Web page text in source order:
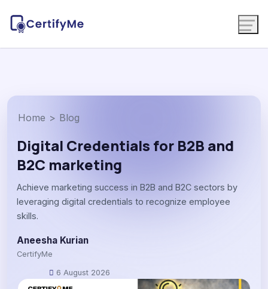
Home > Blog
Digital Credentials for B2B and
B2C marketing
Achieve marketing success in B2B and B2C sectors by
leveraging digital credentials to recognize employee
skills.
Aneesha Kurian
CertifyMe
6 August 2026